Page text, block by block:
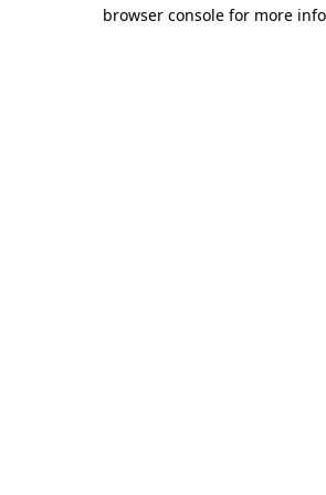
browser console for more